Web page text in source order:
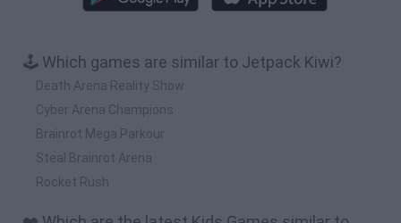
🕹️ Which games are similar to Jetpack Kiwi?
Death Arena Reality Show
Cyber Arena Champions
Brainrot Mega Parkour
Steal Brainrot Arena
Rocket Rush